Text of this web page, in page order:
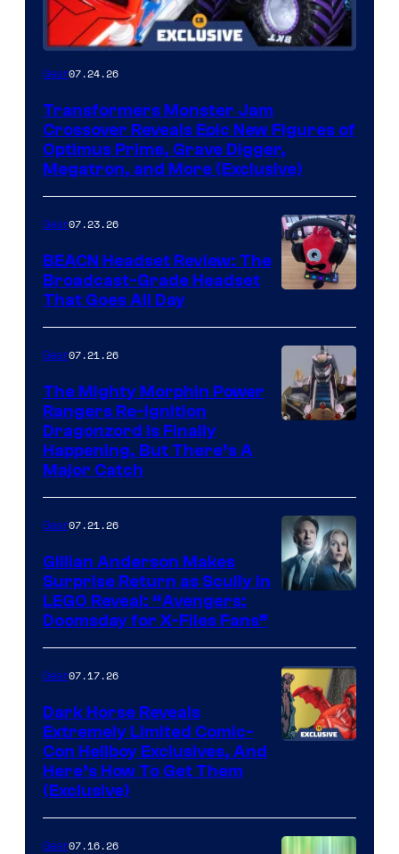
Gear07.24.26
Transformers Monster Jam
Crossover Reveals Epic New Figures of
Optimus Prime, Grave Digger,
Megatron, and More (Exclusive)
Gear07.23.26
BEACN Headset Review: The
Broadcast-Grade Headset
That Goes All Day
Gear07.21.26
The Mighty Morphin Power
Rangers Re-Ignition
Dragonzord Is Finally
Happening, But There’s A
Major Catch
of Fox
Gear07.21.26
Gillian Anderson Makes
Surprise Return as Scully in
LEGO Reveal: “Avengers:
Doomsday for X-Files Fans”
Gear07.17.26
Dark Horse Reveals
Extremely Limited Comic-
Con Hellboy Exclusives, And
Here’s How To Get Them
(Exclusive)
Gear07.16.26